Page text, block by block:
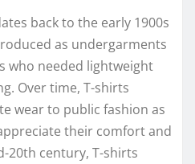
back to the early 1900s
as undergarments
who needed lightweight
Over time, T-shirts
wear to public fashion as
their comfort and
20th century, T-shirts